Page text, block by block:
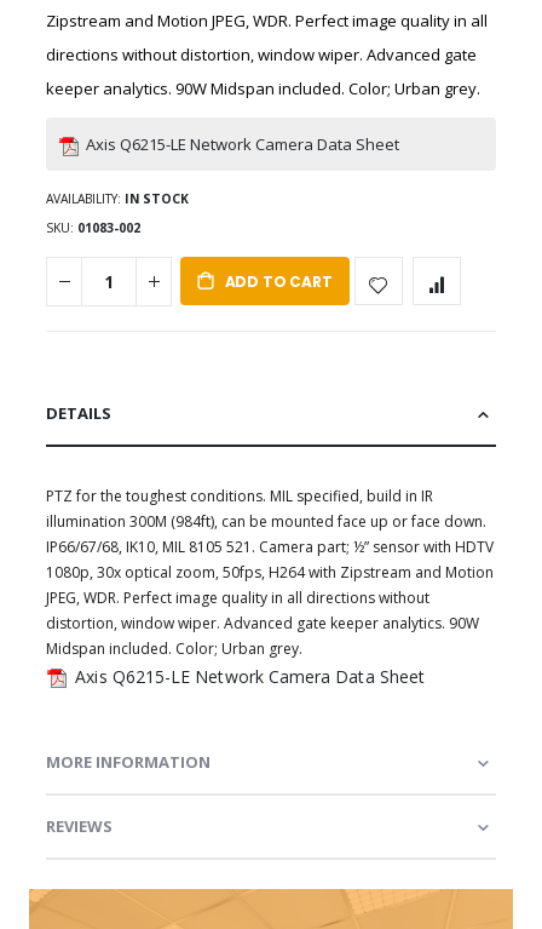
Zipstream and Motion JPEG, WDR. Perfect image quality in all
directions without distortion, window wiper. Advanced gate
keeper analytics. 90W Midspan included. Color; Urban grey.
Axis Q6215-LE Network Camera Data Sheet
AVAILABILITY: IN STOCK
SKU 01083-002
ADD TO CART
DETAILS
PTZ for the toughest conditions. MIL specified, build in IR
illumination 300M (984ft), can be mounted face up or face down.
IP66/67/68, IK10, MIL 8105 521. Camera part; ½” sensor with HDTV
1080p, 30x optical zoom, 50fps, H264 with Zipstream and Motion
JPEG, WDR. Perfect image quality in all directions without
distortion, window wiper. Advanced gate keeper analytics. 90W
Midspan included. Color; Urban grey.
Axis Q6215-LE Network Camera Data Sheet
MORE INFORMATION
REVIEWS